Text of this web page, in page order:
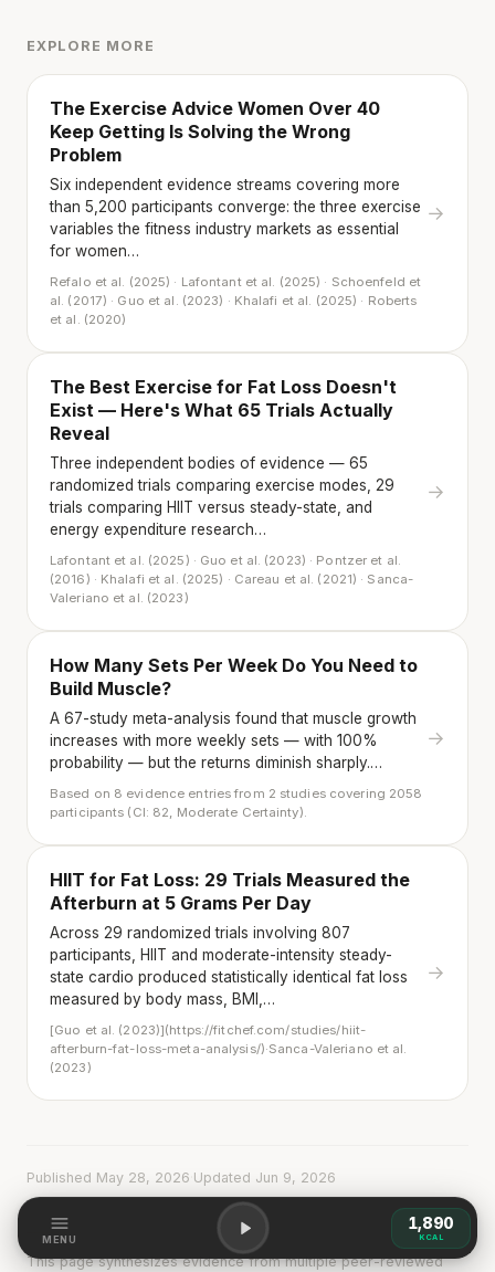
EXPLORE MORE
The Exercise Advice Women Over 40
Keep Getting Is Solving the Wrong
Problem
Six independent evidence streams covering more
than 5,200 participants converge: the three exercise
variables the fitness industry markets as essential
for women…
Refalo et al. (2025) · Lafontant et al. (2025) · Schoenfeld et
al. (2017) · Guo et al. (2023) · Khalafi et al. (2025) · Roberts
et al. (2020)
→
The Best Exercise for Fat Loss Doesn't
Exist — Here's What 65 Trials Actually
Reveal
Three independent bodies of evidence — 65
randomized trials comparing exercise modes, 29
trials comparing HIIT versus steady-state, and
energy expenditure research…
Lafontant et al. (2025) · Guo et al. (2023) · Pontzer et al.
(2016) · Khalafi et al. (2025) · Careau et al. (2021) · Sanca-
Valeriano et al. (2023)
→
How Many Sets Per Week Do You Need to
Build Muscle?
A 67-study meta-analysis found that muscle growth
increases with more weekly sets — with 100%
probability — but the returns diminish sharply.…
Based on 8 evidence entries from 2 studies covering 2058
participants (CI: 82, Moderate Certainty).
→
HIIT for Fat Loss: 29 Trials Measured the
Afterburn at 5 Grams Per Day
Across 29 randomized trials involving 807
participants, HIIT and moderate-intensity steady-
state cardio produced statistically identical fat loss
measured by body mass, BMI,…
[Guo et al. (2023)](https://fitchef.com/studies/hiit-
afterburn-fat-loss-meta-analysis/)·Sanca-Valeriano et al.
(2023)
→
Published May 28, 2026 Updated Jun 9, 2026
This page synthesizes evidence from multiple peer-reviewed
MENU
1,890
KCAL